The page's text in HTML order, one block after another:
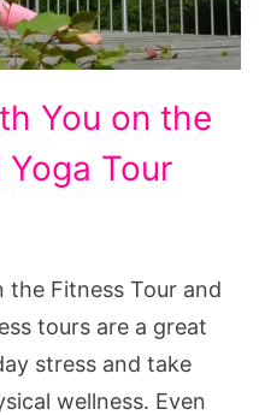
You on the
Tour
the Fitness Tour and
tours are a great
stress and take
wellness. Even